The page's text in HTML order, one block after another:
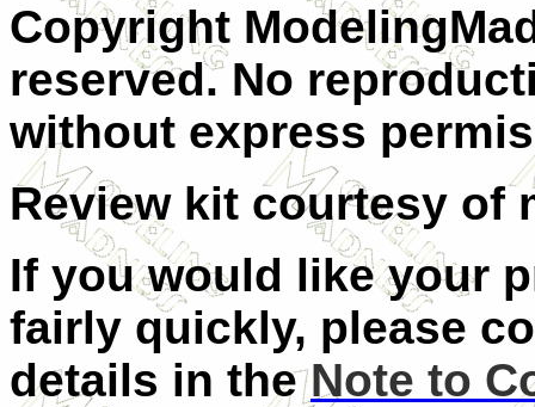
Copyright
reserved. No
without express
Review kit courtesy of
If you would like your
fairly quickly, please
details in the Note to